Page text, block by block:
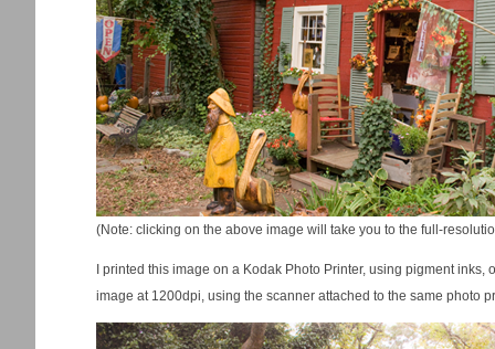
(Note: clicking on the above image will take you to the full-
I printed this image on a Kodak Photo Printer, using pigment
image at 1200dpi, using the scanner attached to the same photo